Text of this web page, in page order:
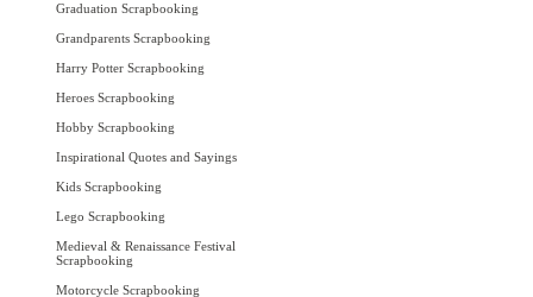
Graduation Scrapbooking
Grandparents Scrapbooking
Harry Potter Scrapbooking
Heroes Scrapbooking
Hobby Scrapbooking
Inspirational Quotes and Sayings
Kids Scrapbooking
Lego Scrapbooking
Medieval & Renaissance Festival
Scrapbooking
Motorcycle Scrapbooking